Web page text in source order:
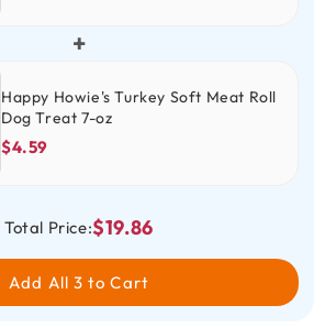
+
Happy Howie's Turkey Soft Meat Roll
Dog Treat 7-oz
$4.59
Total Price:$19.86
Add All 3 to Cart